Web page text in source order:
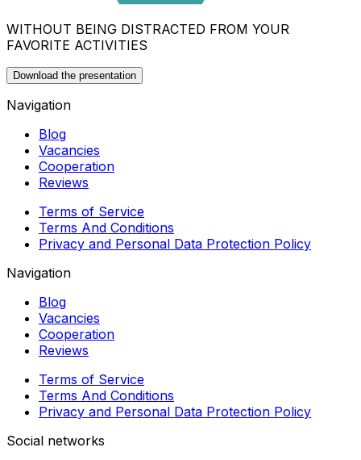
WITHOUT BEING DISTRACTED FROM YOUR
FAVORITE ACTIVITIES
Download the presentation
Navigation
Blog
Vacancies
Cooperation
Reviews
Terms of Service
Terms And Conditions
Privacy and Personal Data Protection Policy
Navigation
Blog
Vacancies
Cooperation
Reviews
Terms of Service
Terms And Conditions
Privacy and Personal Data Protection Policy
Social networks